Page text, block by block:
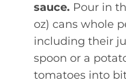
sauce. Pour in
oz) cans whole
including their
spoon or a
tomatoes into